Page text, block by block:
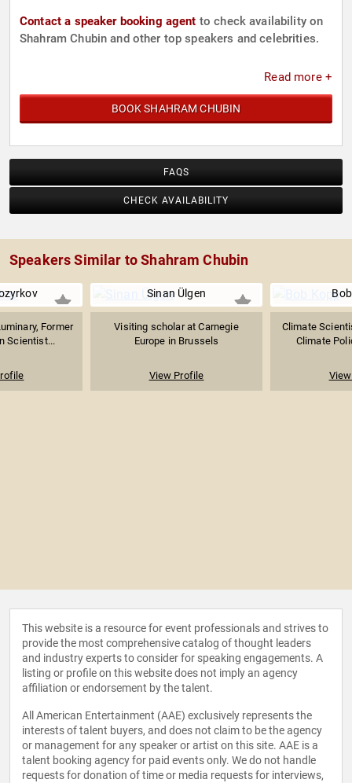
Contact a speaker booking agent to check availability on
Shahram Chubin and other top speakers and celebrities.
Read more +
BOOK SHAHRAM CHUBIN
FAQS
CHECK AVAILABILITY
Speakers Similar to Shahram Chubin
Former
Scientist...
Sinan Ülgen
Visiting scholar at Carnegie
Europe in Brussels
View Profile
Climate
Climate
This website is a resource for event professionals and strives to
provide the most comprehensive catalog of thought leaders
and industry experts to consider for speaking engagements. A
listing or profile on this website does not imply an agency
affiliation or endorsement by the talent.
All American Entertainment (AAE) exclusively represents the
interests of talent buyers, and does not claim to be the agency
or management for any speaker or artist on this site. AAE is a
talent booking agency for paid events only. We do not handle
requests for donation of time or media requests for interviews,